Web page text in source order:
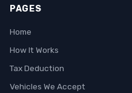
PAGES
Home
How It Works
Tax Deduction
Vehicles We Accept